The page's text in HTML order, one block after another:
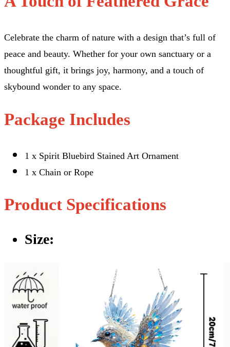
Celebrate the charm of nature with a design that’s full of
peace and beauty. Whether for your own sanctuary or a
thoughtful gift, it brings joy, harmony, and a touch of
skybound wonder to any space.
Package Includes
1 x Spirit Bluebird Stained Art Ornament
1 x Chain or Rope
Product Specifications
Size: